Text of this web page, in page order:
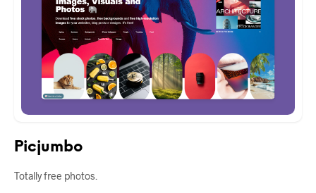
Picjumbo
Totally free photos.